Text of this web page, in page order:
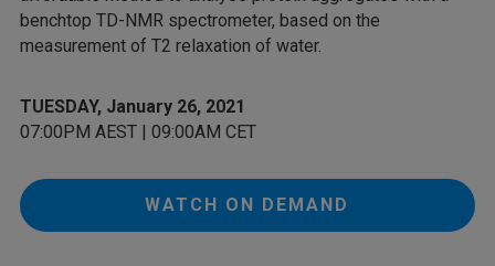
benchtop TD-NMR spectrometer, based on the
measurement of T2 relaxation of water.
TUESDAY, January 26, 2021
07:00PM AEST | 09:00AM CET
WATCH ON DEMAND